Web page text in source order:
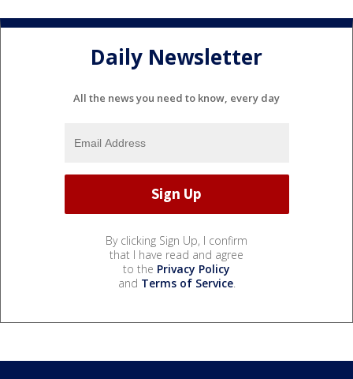
Daily Newsletter
All the news you need to know, every day
By clicking Sign Up, I confirm
that I have read and agree
to the Privacy Policy
and Terms of Service.